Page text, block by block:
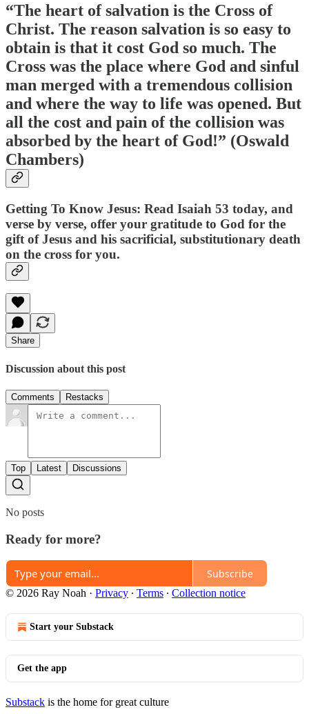
“The heart of salvation is the Cross of
Christ. The reason salvation is so easy to
obtain is that it cost God so much. The
Cross was the place where God and sinful
man merged with a tremendous collision
and where the way to life was opened. But
all the cost and pain of the collision was
absorbed by the heart of God!” (Oswald
Chambers)
Getting To Know Jesus: Read Isaiah 53 today, and
verse by verse, offer your gratitude to God for the
gift of Jesus and his sacrificial, substitutionary death
on the cross for you.
Share
Discussion about this post
Comments Restacks
Top Latest Discussions
No posts
Ready for more?
Subscribe
© 2026 Ray Noah · Privacy ∙ Terms ∙ Collection notice
Start your Substack
Get the app
Substack is the home for great culture